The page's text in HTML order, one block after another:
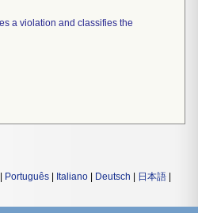
a violation and classifies the
Português Italiano Deutsch 日本語